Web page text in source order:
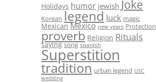
Holidays humor jewish Joke
Korean legend luck magic
Mexican Mexico new years Protection
proverb Religion Rituals
saying song spanish
Superstition
tradition urban legend USC
wedding